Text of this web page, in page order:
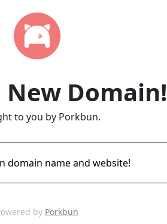
New Domain!
to you by Porkbun.
domain name and website!
by Porkbun